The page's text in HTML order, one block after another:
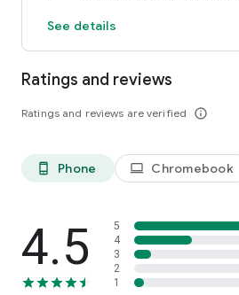
See details
Ratings and reviews
Ratings and reviews are verified info_outline
phone_android Phone laptop Chromebook
4.5
5
4
3
2
1